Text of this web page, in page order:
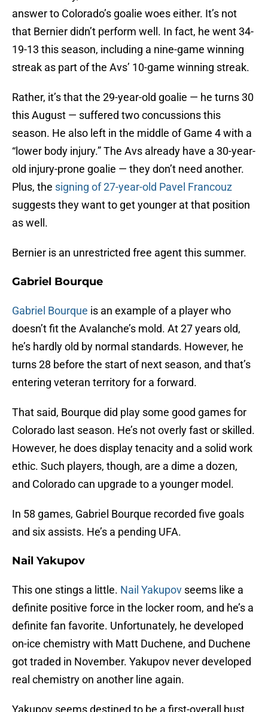
answer to Colorado’s goalie woes either. It’s not
that Bernier didn’t perform well. In fact, he went 34-
19-13 this season, including a nine-game winning
streak as part of the Avs’ 10-game winning streak.
Rather, it’s that the 29-year-old goalie — he turns 30
this August — suffered two concussions this
season. He also left in the middle of Game 4 with a
“lower body injury.” The Avs already have a 30-year-
old injury-prone goalie — they don’t need another.
Plus, the signing of 27-year-old Pavel Francouz
suggests they want to get younger at that position
as well.
Bernier is an unrestricted free agent this summer.
Gabriel Bourque
Gabriel Bourque is an example of a player who
doesn’t fit the Avalanche’s mold. At 27 years old,
he’s hardly old by normal standards. However, he
turns 28 before the start of next season, and that’s
entering veteran territory for a forward.
That said, Bourque did play some good games for
Colorado last season. He’s not overly fast or skilled.
However, he does display tenacity and a solid work
ethic. Such players, though, are a dime a dozen,
and Colorado can upgrade to a younger model.
In 58 games, Gabriel Bourque recorded five goals
and six assists. He’s a pending UFA.
Nail Yakupov
This one stings a little. Nail Yakupov seems like a
definite positive force in the locker room, and he’s a
definite fan favorite. Unfortunately, he developed
on-ice chemistry with Matt Duchene, and Duchene
got traded in November. Yakupov never developed
real chemistry on another line again.
Yakupov seems destined to be a first-overall bust.